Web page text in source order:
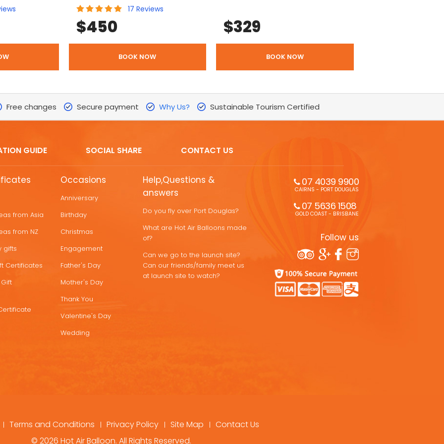
17 Reviews
$450
BOOK NOW
$329
BOOK NOW
Free changes Secure payment Why Us? Sustainable Tourism Certified
GUIDE SOCIAL SHARE CONTACT US
from Asia
from NZ
gifts
Certificates
Occasions
Anniversary
Birthday
Christmas
Engagement
Father's Day
Mother's Day
Thank You
Valentine's Day
Wedding
Help,Questions &
answers
Do you fly over Port Douglas?
What are Hot Air Balloons made
of?
Can we go to the launch site?
Can our friends/family meet us
at launch site to watch?
07 4039 9900
CAIRNS - PORT DOUGLAS
07 5636 1508
GOLD COAST - BRISBANE
Follow us
Terms and Conditions Privacy Policy Site Map
Contact Us
© 2026 Hot Air Balloon. All Rights Reserved.